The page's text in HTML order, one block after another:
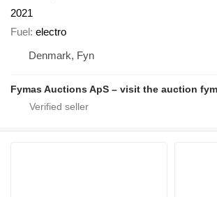
2021
Fuel electro
Denmark, Fyn